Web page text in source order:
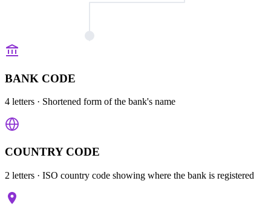
BANK CODE
4 letters · Shortened form of the bank's name
COUNTRY CODE
2 letters · ISO country code showing where the bank is registered